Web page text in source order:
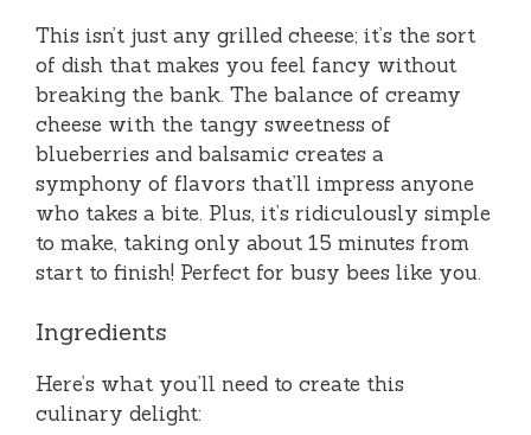
This isn’t just any grilled cheese; it’s the sort
of dish that makes you feel fancy without
breaking the bank. The balance of creamy
cheese with the tangy sweetness of
blueberries and balsamic creates a
symphony of flavors that’ll impress anyone
who takes a bite. Plus, it’s ridiculously simple
to make, taking only about 15 minutes from
start to finish! Perfect for busy bees like you.
Ingredients
Here’s what you’ll need to create this
culinary delight: